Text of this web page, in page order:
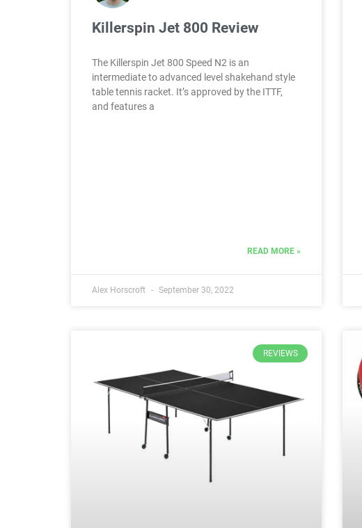
Killerspin Jet 800 Review
The Killerspin Jet 800 Speed N2 is an
intermediate to advanced level shakehand style
table tennis racket. It’s approved by the ITTF,
and features a
READ MORE »
Alex Horscroft September 30, 2022
REVIEWS